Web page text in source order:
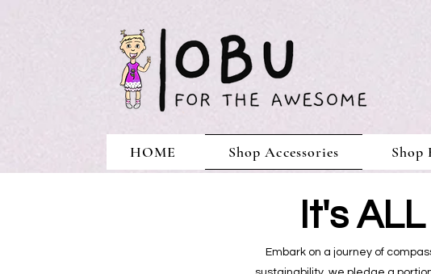
HOME Shop Accessories Shop
It's
Embark on a journey of